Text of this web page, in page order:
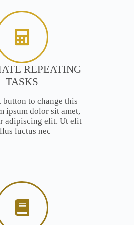
REPEATING
TASKS
to change this
ipsum dolor sit amet,
adipiscing elit. Ut elit
luctus nec